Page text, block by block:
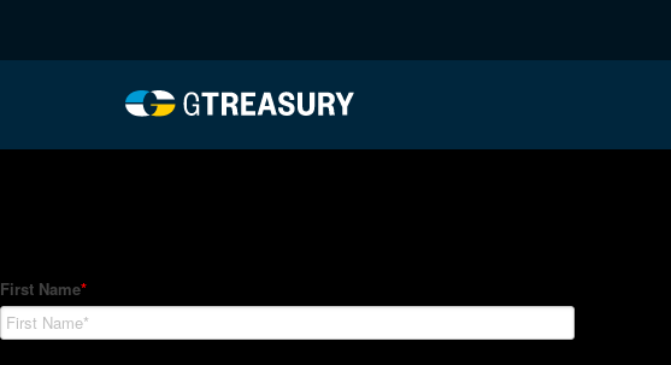
Comments are closed.